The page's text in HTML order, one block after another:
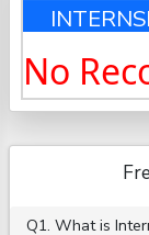
No
Q1. What is